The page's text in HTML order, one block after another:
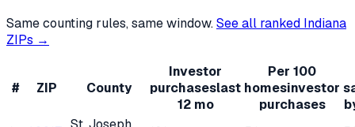
Same counting rules, same window.See all ranked Indiana
ZIPs →
# ZIP County
Investor
purchaseslast
12 mo
Per 100
homesinvestor
purchases